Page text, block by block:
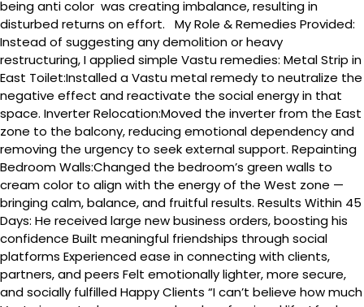
being anti color was creating imbalance, resulting in
disturbed returns on effort. My Role & Remedies Provided:
Instead of suggesting any demolition or heavy
restructuring, I applied simple Vastu remedies: Metal Strip in
East Toilet:Installed a Vastu metal remedy to neutralize the
negative effect and reactivate the social energy in that
space. Inverter Relocation:Moved the inverter from the East
zone to the balcony, reducing emotional dependency and
removing the urgency to seek external support. Repainting
Bedroom Walls:Changed the bedroom’s green walls to
cream color to align with the energy of the West zone —
bringing calm, balance, and fruitful results. Results Within 45
Days: He received large new business orders, boosting his
confidence Built meaningful friendships through social
platforms Experienced ease in connecting with clients,
partners, and peers Felt emotionally lighter, more secure,
and socially fulfilled Happy Clients “I can’t believe how much